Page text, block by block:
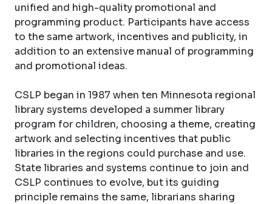
unified and high-quality promotional and
programming product. Participants have access
to the same artwork, incentives and publicity, in
addition to an extensive manual of programming
and promotional ideas.
CSLP began in 1987 when ten Minnesota regional
library systems developed a summer library
program for children, choosing a theme, creating
artwork and selecting incentives that public
libraries in the regions could purchase and use.
State libraries and systems continue to join and
CSLP continues to evolve, but its guiding
principle remains the same, librarians sharing